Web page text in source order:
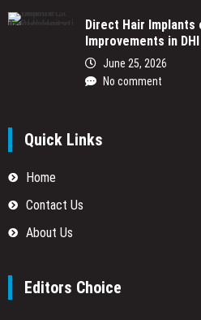
Direct Hair Implants
Improvements in
June 25, 2026
No comment
Quick Links
Home
Contact Us
About Us
Editors Choice